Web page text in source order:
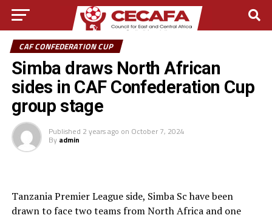
CAF CONFEDERATION CUP
Simba draws North African
sides in CAF Confederation Cup
group stage
Published 2 years ago on October 7, 2024
By admin
Tanzania Premier League side, Simba Sc have been
drawn to face two teams from North Africa and one